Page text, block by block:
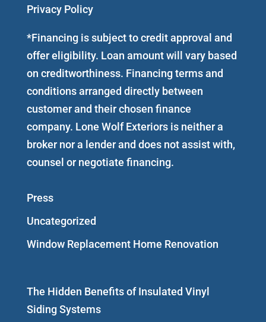
Privacy Policy
*Financing is subject to credit approval and
offer eligibility. Loan amount will vary based
on creditworthiness. Financing terms and
conditions arranged directly between
customer and their chosen finance
company. Lone Wolf Exteriors is neither a
broker nor a lender and does not assist with,
counsel or negotiate financing.
Press
Uncategorized
Window Replacement Home Renovation
The Hidden Benefits of Insulated Vinyl
Siding Systems